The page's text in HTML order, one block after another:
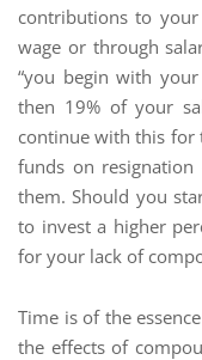
contributions to
wage or through
“you begin with
then 19% of your
continue with this for
funds on
them. Should you
to invest a higher
for your lack of
Time is of the
the effects of